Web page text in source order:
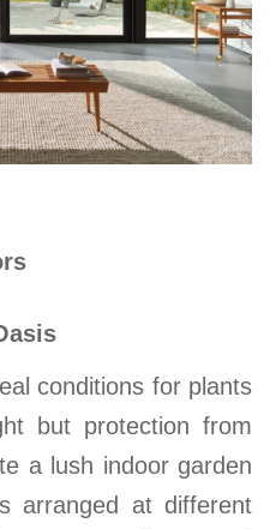
conditions for plants
but protection from
a lush indoor garden
arranged at different